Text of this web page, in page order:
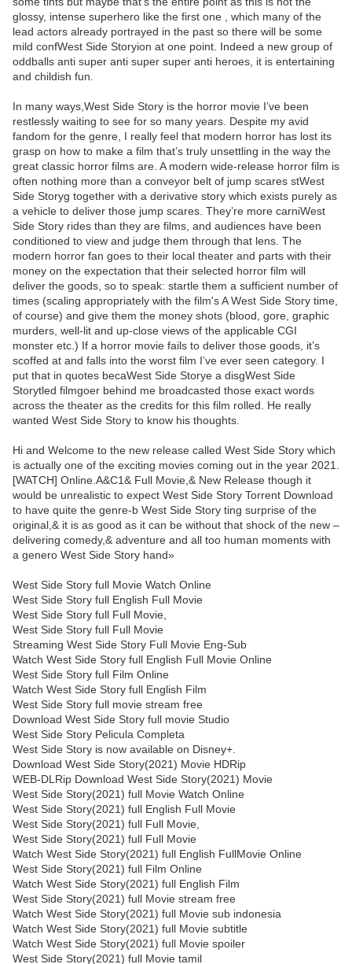
glossy, intense superhero like the first one , which many of the
lead actors already portrayed in the past so there will be some
mild confWest Side Storyion at one point. Indeed a new group of
oddballs anti super anti super super anti heroes, it is entertaining
and childish fun.
In many ways,West Side Story is the horror movie I’ve been
restlessly waiting to see for so many years. Despite my avid
fandom for the genre, I really feel that modern horror has lost its
grasp on how to make a film that’s truly unsettling in the way the
great classic horror films are. A modern wide-release horror film is
often nothing more than a conveyor belt of jump scares stWest
Side Storyg together with a derivative story which exists purely as
a vehicle to deliver those jump scares. They’re more carniWest
Side Story rides than they are films, and audiences have been
conditioned to view and judge them through that lens. The
modern horror fan goes to their local theater and parts with their
money on the expectation that their selected horror film will
deliver the goods, so to speak: startle them a sufficient number of
times (scaling appropriately with the film's A West Side Story time,
of course) and give them the money shots (blood, gore, graphic
murders, well-lit and up-close views of the applicable CGI
monster etc.) If a horror movie fails to deliver those goods, it’s
scoffed at and falls into the worst film I’ve ever seen category. I
put that in quotes becaWest Side Storye a disgWest Side
Storytled filmgoer behind me broadcasted those exact words
across the theater as the credits for this film rolled. He really
wanted West Side Story to know his thoughts.
Hi and Welcome to the new release called West Side Story which
is actually one of the exciting movies coming out in the year 2021.
[WATCH] Online.A&C1& Full Movie,& New Release though it
would be unrealistic to expect West Side Story Torrent Download
to have quite the genre-b West Side Story ting surprise of the
original,& it is as good as it can be without that shock of the new –
delivering comedy,& adventure and all too human moments with
a genero West Side Story hand»
West Side Story full Movie Watch Online
West Side Story full English Full Movie
West Side Story full Full Movie,
West Side Story full Full Movie
Streaming West Side Story Full Movie Eng-Sub
Watch West Side Story full English Full Movie Online
West Side Story full Film Online
Watch West Side Story full English Film
West Side Story full movie stream free
Download West Side Story full movie Studio
West Side Story Pelicula Completa
West Side Story is now available on Disney+.
Download West Side Story(2021) Movie HDRip
WEB-DLRip Download West Side Story(2021) Movie
West Side Story(2021) full Movie Watch Online
West Side Story(2021) full English Full Movie
West Side Story(2021) full Full Movie,
West Side Story(2021) full Full Movie
Watch West Side Story(2021) full English FullMovie Online
West Side Story(2021) full Film Online
Watch West Side Story(2021) full English Film
West Side Story(2021) full Movie stream free
Watch West Side Story(2021) full Movie sub indonesia
Watch West Side Story(2021) full Movie subtitle
Watch West Side Story(2021) full Movie spoiler
West Side Story(2021) full Movie tamil